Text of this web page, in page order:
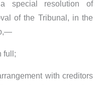
special resolution of
of the Tribunal, in the
full;
with creditors